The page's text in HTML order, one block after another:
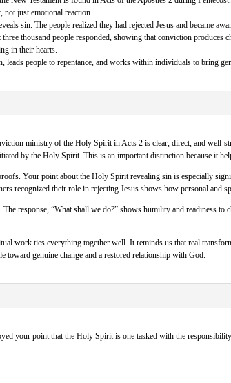
just emotional reaction.
sin. The people realized they had rejected Jesus and became
thousand people responded, showing that conviction
in their hearts.
leads people to repentance, and works within individuals to bring
ministry of the Holy Spirit in Acts 2 is clear, direct, and well-
by the Holy Spirit. This is an important distinction because it
Your point about the Holy Spirit revealing sin is especially
recognized their role in rejecting Jesus shows how personal and
response, “What shall we do?” shows humility and readiness
work ties everything together well. It reminds us that real
genuine change and a restored relationship with God.
your point that the Holy Spirit is one tasked with the